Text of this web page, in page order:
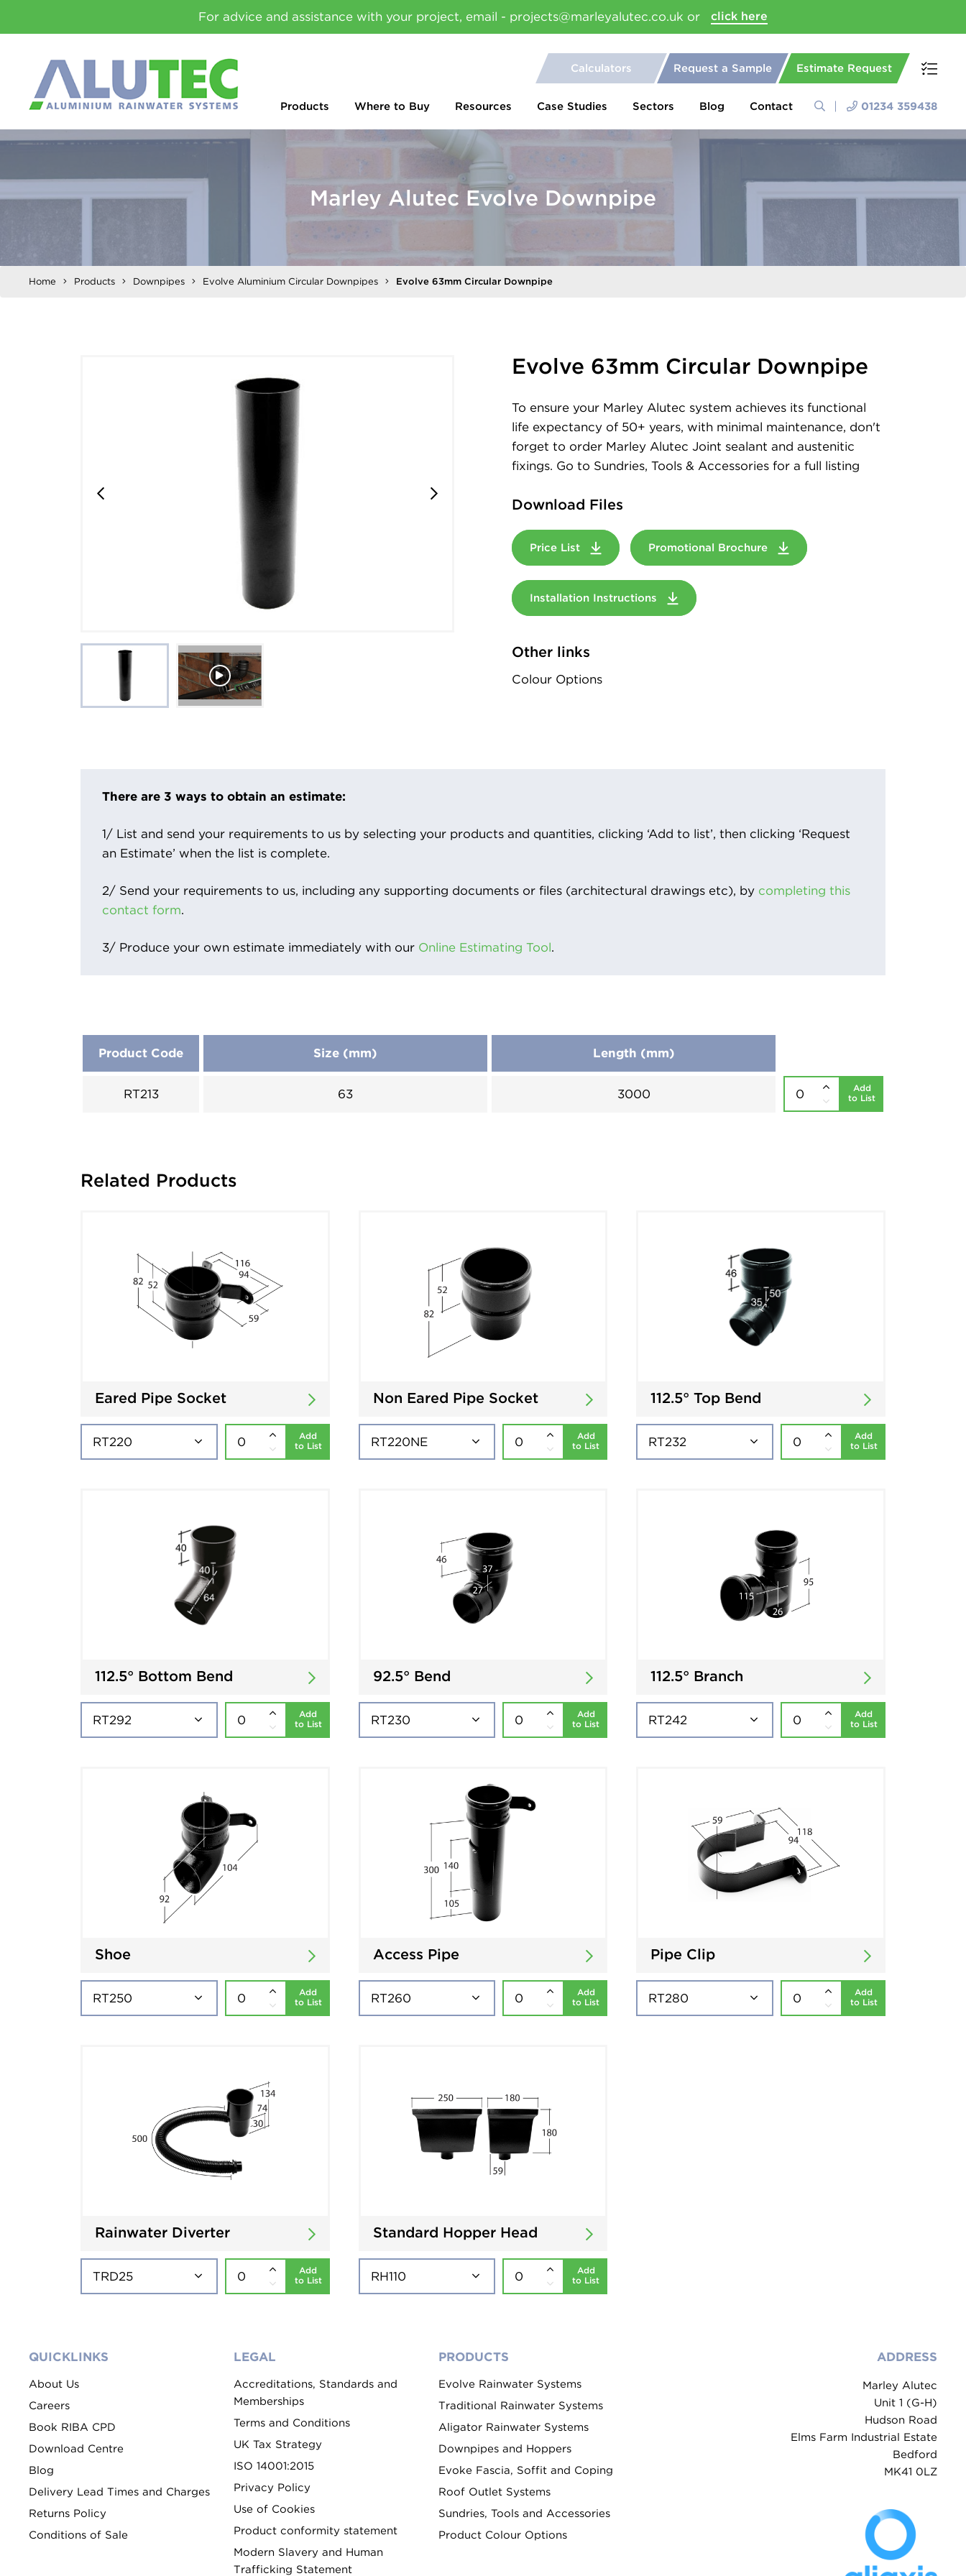
For advice and assistance with your project, email - projects@marleyalutec.co.uk or click here
Calculators Request a Sample Estimate Request
Products Where to Buy Resources Case Studies Sectors Blog Contact 01234 359438
Marley Alutec Evolve Downpipe
Home Products Downpipes Evolve Aluminium Circular Downpipes Evolve 63mm Circular Downpipe
Evolve 63mm Circular Downpipe
To ensure your Marley Alutec system achieves its functional
life expectancy of 50+ years, with minimal maintenance, don't
forget to order Marley Alutec Joint sealant and austenitic
fixings. Go to Sundries, Tools & Accessories for a full listing
Download Files
Price List Promotional Brochure
Installation Instructions
Other links
Colour Options
There are 3 ways to obtain an estimate:
1/ List and send your requirements to us by selecting your products and quantities, clicking ‘Add to list’, then clicking ‘Request
an Estimate’ when the list is complete.
2/ Send your requirements to us, including any supporting documents or files (architectural drawings etc), by completing this
contact form.
3/ Produce your own estimate immediately with our Online Estimating Tool.
Product Code Size (mm) Length (mm)
RT213 63 3000
Add
to List
Related Products
Eared Pipe Socket
Add
to List
Non Eared Pipe Socket
Add
to List
112.5° Top Bend
Add
to List
112.5° Bottom Bend
Add
to List
92.5° Bend
Add
to List
112.5° Branch
Add
to List
Shoe
Add
to List
Access Pipe
Add
to List
Pipe Clip
Add
to List
Rainwater Diverter
Add
to List
Standard Hopper Head
Add
to List
QUICKLINKS
About Us
Careers
Book RIBA CPD
Download Centre
Blog
Delivery Lead Times and Charges
Returns Policy
Conditions of Sale
LEGAL
Accreditations, Standards and
Memberships
Terms and Conditions
UK Tax Strategy
ISO 14001:2015
Privacy Policy
Use of Cookies
Product conformity statement
Modern Slavery and Human
Trafficking Statement
PRODUCTS
Evolve Rainwater Systems
Traditional Rainwater Systems
Aligator Rainwater Systems
Downpipes and Hoppers
Evoke Fascia, Soffit and Coping
Roof Outlet Systems
Sundries, Tools and Accessories
Product Colour Options
ADDRESS
Marley Alutec
Unit 1 (G-H)
Hudson Road
Elms Farm Industrial Estate
Bedford
MK41 0LZ